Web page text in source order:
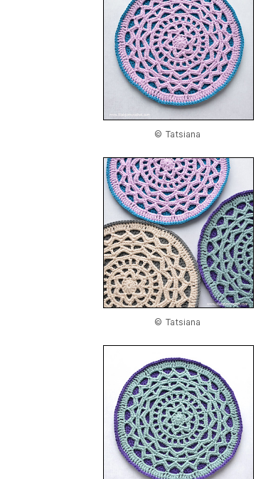
© Tatsiana
© Tatsiana